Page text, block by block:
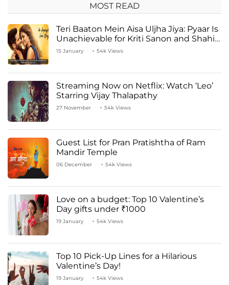
MOST READ
Teri Baaton Mein Aisa Uljha Jiya: Pyaar Is
Unachievable for Kriti Sanon and Shahid
Kapoor
15 January 54k Views
Streaming Now on Netflix: Watch ‘Leo’
Starring Vijay Thalapathy
27 November 54k Views
Guest List for Pran Pratishtha of Ram
Mandir Temple
06 December 54k Views
Love on a budget: Top 10 Valentine’s
Day gifts under ₹1000
19 January 54k Views
Top 10 Pick-Up Lines for a Hilarious
Valentine’s Day!
19 January 54k Views